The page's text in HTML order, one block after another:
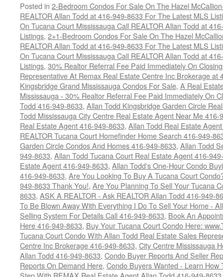
Posted in 2-Bedroom Condos For Sale On The Hazel
REALTOR Allan Todd at 416-949-8633 For The Latest MLS
On Tucana Court Mississauga Call REALTOR Allan Todd at
Listings, 2+1-Bedroom Condos For Sale On The Hazel
REALTOR Allan Todd at 416-949-8633 For The Latest MLS
On Tucana Court Mississauga Call REALTOR Allan Todd at
Listings, 30% Realtor Referral Fee Paid Immediately On
Representative At Remax Real Estate Centre Inc Brokerage at
Kingsbridge Grand Mississauga Condos For Sale, A Real
Mississauga - 30% Realtor Referral Fee Paid Immediately On
Todd 416-949-8633, Allan Todd Kingsbridge Garden Circle
Todd Mississauga City Centre Real Estate Agent Near Me 416-
Real Estate Agent 416-949-8633, Allan Todd Real Estate
REALTOR Tucana Court Homefinder Home Search 416-949-
Garden Circle Condos And Homes 416-949-8633, Allan Todd
949-8633, Allan Todd Tucana Court Real Estate Agent 416-
Estate Agent 416-949-8633, Allan Todd's One-Hour Condo
416-949-8633, Are You Looking To Buy A Tucana Court
949-8633 Thank You!, Are You Planning To Sell Your Tucana
8633, ASK A REALTOR - Ask REALTOR Allan Todd 416-949-
To Be Blown Away With Everything I Do To Sell Your Home -
Selling System For Details Call 416-949-8633, Book An
Here 416-949-8633, Buy Your Tucana Court Condo Here:
Tucana Court Condo With Allan Todd Real Estate Sales
Centre Inc Brokerage 416-949-8633, City Centre Mississauga
Allan Todd 416-949-8633, Condo Buyer Reports And Seller
Reports On Demand Here, Condo Buyers Wanted - Learn